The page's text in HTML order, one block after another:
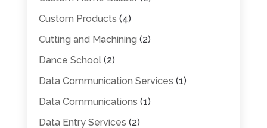
Custom Products (4)
Cutting and Machining (2)
Dance School(2)
Data Communication Services (1)
Data Communications (1)
Data Entry Services (2)